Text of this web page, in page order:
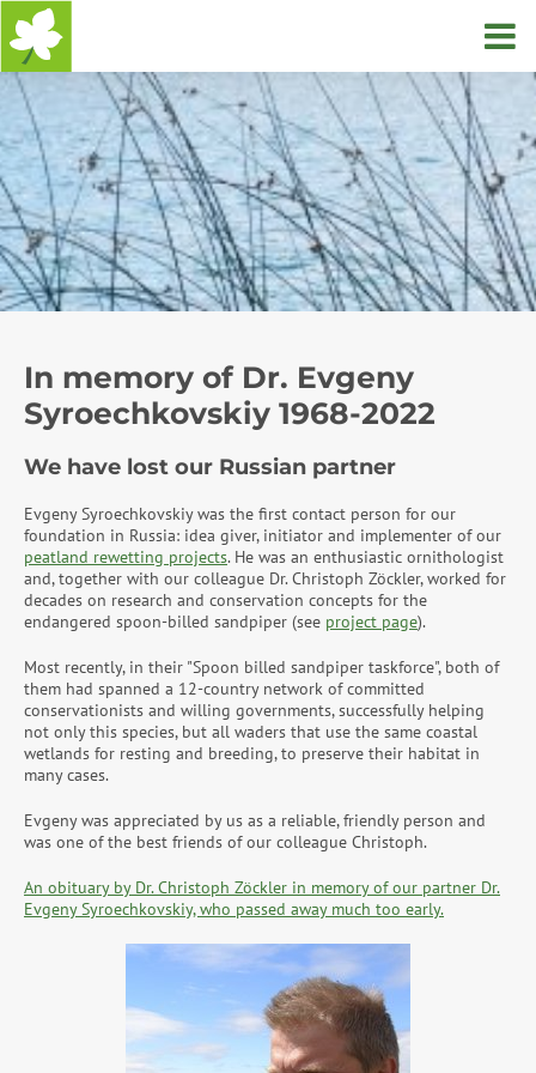
In memory of Dr. Evgeny
Syroechkovskiy 1968-2022
We have lost our Russian partner
Evgeny Syroechkovskiy was the first contact person for our
foundation in Russia: idea giver, initiator and implementer of our
peatland rewetting projects. He was an enthusiastic ornithologist
and, together with our colleague Dr. Christoph Zöckler, worked for
decades on research and conservation concepts for the
endangered spoon-billed sandpiper (see project page).
Most recently, in their "Spoon billed sandpiper taskforce", both of
them had spanned a 12-country network of committed
conservationists and willing governments, successfully helping
not only this species, but all waders that use the same coastal
wetlands for resting and breeding, to preserve their habitat in
many cases.
Evgeny was appreciated by us as a reliable, friendly person and
was one of the best friends of our colleague Christoph.
An obituary by Dr. Christoph Zöckler in memory of our partner Dr.
Evgeny Syroechkovskiy, who passed away much too early.